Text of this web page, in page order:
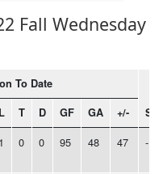
Fall Wednesday
To Date
L T D GF GA +/-
1 0 0 95 48 47 -